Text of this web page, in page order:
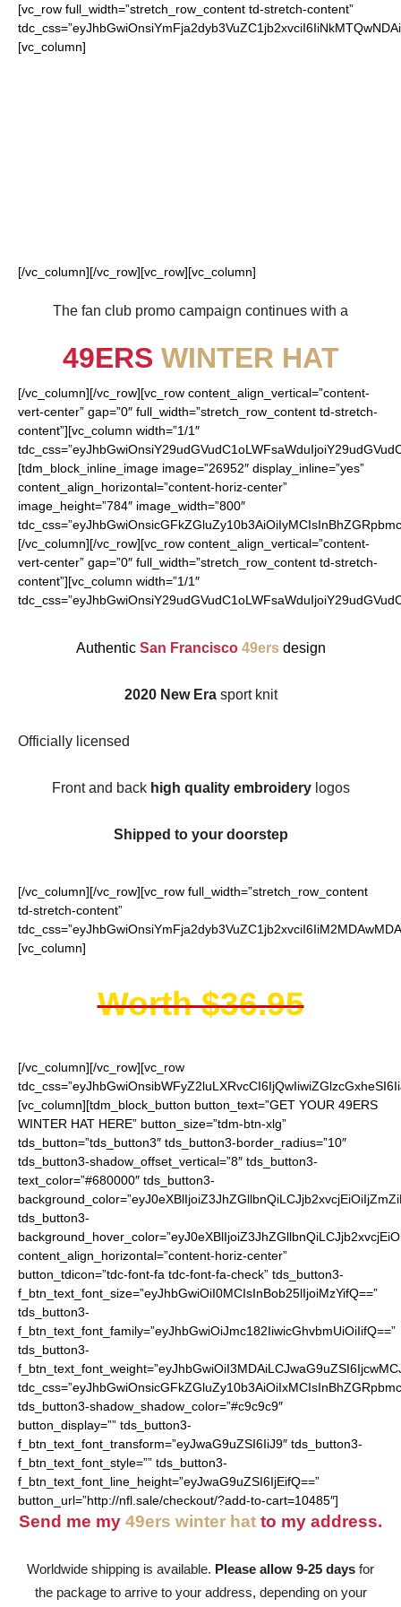
[vc_row full_width=”stretch_row_content td-stretch-content”
[vc_column]
[/vc_column][/vc_row][vc_row][vc_column]
The fan club promo campaign continues with a
49ERS WINTER HAT
[/vc_column][/vc_row][vc_row content_align_vertical=”content-
vert-center” gap=”0″ full_width=”stretch_row_content td-stretch-
content”][vc_column width=”1/1″
[tdm_block_inline_image image=”26952″ display_inline=”yes”
content_align_horizontal=”content-horiz-center”
image_height=”784″ image_width=”800″
[/vc_column][/vc_row][vc_row content_align_vertical=”content-
vert-center” gap=”0″ full_width=”stretch_row_content td-stretch-
content”][vc_column width=”1/1″
Authentic San Francisco 49ers design
2020 New Erasport knit
Officially licensed
Front and back high quality embroiderylogos
Shipped to your doorstep
[/vc_column][/vc_row][vc_row full_width=”stretch_row_content
td-stretch-content”
[vc_column]
Worth $36.95
[/vc_column][/vc_row][vc_row
[vc_column][tdm_block_button button_text=”GET YOUR 49ERS
WINTER HAT HERE” button_size=”tdm-btn-xlg”
tds_button=”tds_button3″ tds_button3-border_radius=”10″
tds_button3-shadow_offset_vertical=”8″ tds_button3-
text_color=”#680000″ tds_button3-
tds_button3-
content_align_horizontal=”content-horiz-center”
button_tdicon=”tdc-font-fa tdc-font-fa-check” tds_button3-
f_btn_text_font_size=”eyJhbGwiOiI0MCIsInBob25lIjoiMzYifQ==”
tds_button3-
f_btn_text_font_family=”eyJhbGwiOiJmc182IiwicGhvbmUiOiIifQ==”
tds_button3-
tds_button3-shadow_shadow_color=”#c9c9c9″
button_display=”” tds_button3-
f_btn_text_font_transform=”eyJwaG9uZSI6IiJ9″ tds_button3-
f_btn_text_font_style=”” tds_button3-
f_btn_text_font_line_height=”eyJwaG9uZSI6IjEifQ==”
button_url=”http://nfl.sale/checkout/?add-to-cart=10485″]
Send me my 49ers winter hat to my address.
Worldwide shipping is available. Please allow 9-25 days for
the package to arrive to your address, depending on your